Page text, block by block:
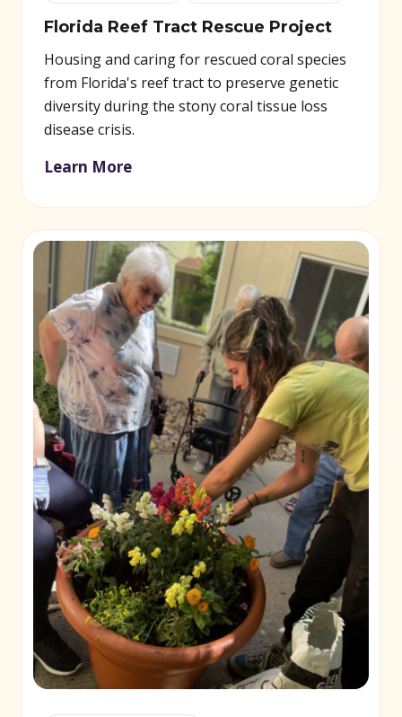
Florida Reef Tract Rescue Project
Housing and caring for rescued coral species
from Florida's reef tract to preserve genetic
diversity during the stony coral tissue loss
disease crisis.
Learn More
(opens in new window)